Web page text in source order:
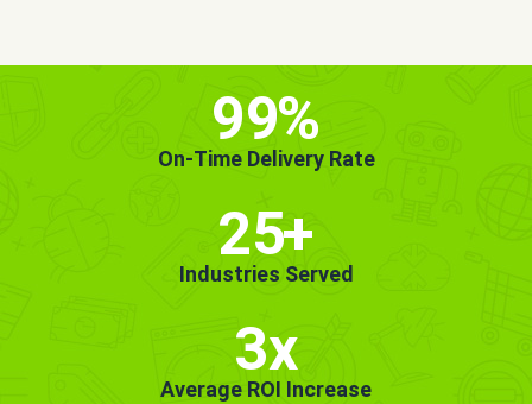
99%
On-Time Delivery Rate
25+
Industries Served
3x
Average ROI Increase